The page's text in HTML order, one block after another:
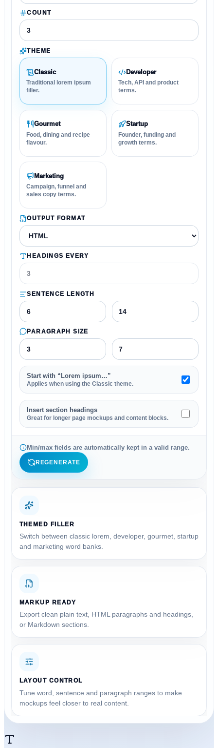
COUNT
THEME
Classic
Traditional lorem ipsum
filler.
Developer
Tech, API and product
terms.
Gourmet
Food, dining and recipe
flavour.
Startup
Founder, funding and
growth terms.
Marketing
Campaign, funnel and
sales copy terms.
OUTPUT FORMAT
HEADINGS EVERY
SENTENCE LENGTH
PARAGRAPH SIZE
Start with “Lorem ipsum…”
Applies when using the Classic theme.
Insert section headings
Great for longer page mockups and content blocks.
Min/max fields are automatically kept in a valid range.
REGENERATE
THEMED FILLER
Switch between classic lorem, developer, gourmet, startup
and marketing word banks.
MARKUP READY
Export clean plain text, HTML paragraphs and headings,
or Markdown sections.
LAYOUT CONTROL
Tune word, sentence and paragraph ranges to make
mockups feel closer to real content.